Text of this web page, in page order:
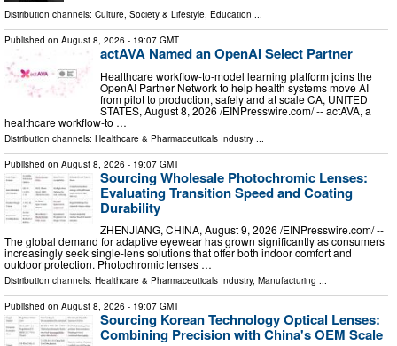
Distribution channels: Culture, Society & Lifestyle, Education ...
Published on August 8, 2026 - 19:07 GMT
actAVA Named an OpenAI Select Partner
Healthcare workflow-to-model learning platform joins the
OpenAI Partner Network to help health systems move AI
from pilot to production, safely and at scale CA, UNITED
STATES, August 8, 2026 /⁨EINPresswire.com⁩/ -- actAVA, a
healthcare workflow-to …
Distribution channels: Healthcare & Pharmaceuticals Industry
Published on August 8, 2026 - 19:07 GMT
Sourcing Wholesale Photochromic Lenses:
Evaluating Transition Speed and Coating
Durability
ZHENJIANG, CHINA, August 9, 2026 /⁨EINPresswire.com⁩/ --
The global demand for adaptive eyewear has grown significantly as consumers
increasingly seek single-lens solutions that offer both indoor comfort and
outdoor protection. Photochromic lenses …
Distribution channels: Healthcare & Pharmaceuticals Industry, Manufacturing ...
Published on August 8, 2026 - 19:07 GMT
Sourcing Korean Technology Optical Lenses:
Combining Precision with China's OEM Scale